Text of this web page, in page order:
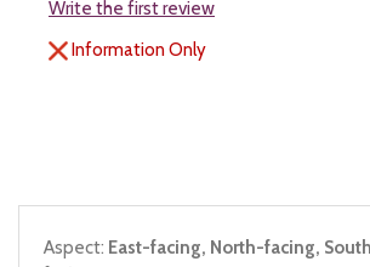
Write the first review
Information Only
Aspect: East-facing, North-facing,